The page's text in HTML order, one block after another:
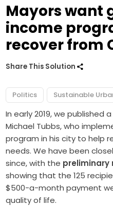
Mayors want
income
recover from
Share This Solution
Politics Sustainable
In early 2019, we published a
Michael Tubbs, who
program in his city to help
needs. We have been
since, with the preliminary
showing that the 125
$500-a-month payment
quality of life.